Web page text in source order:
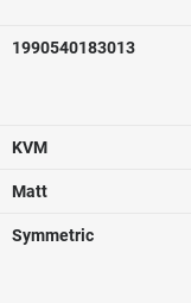
1990540183013
KVM
Matt
Symmetric